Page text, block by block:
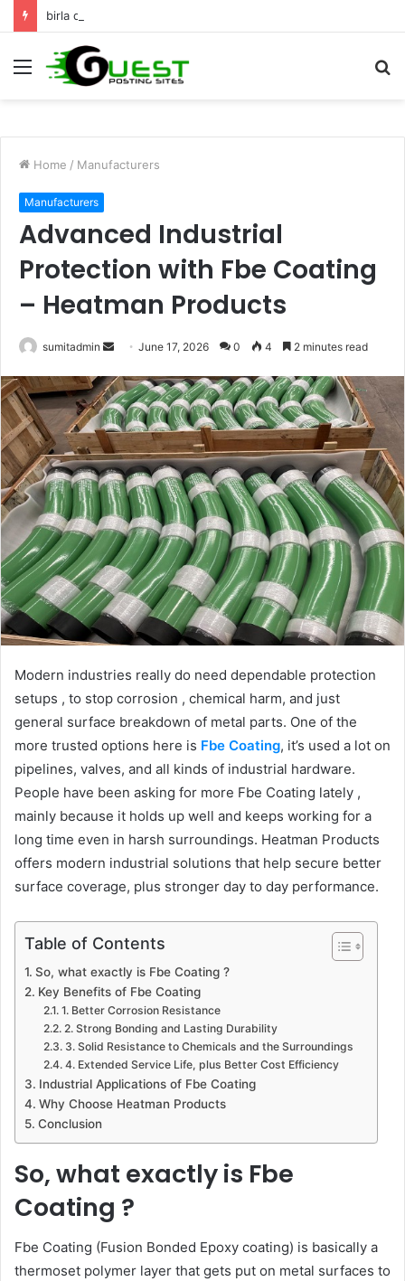
Menu
Home / Manufacturers
Manufacturers
Advanced Industrial
Protection with Fbe Coating
– Heatman Products
sumitadmin
Send
email
June 17, 2026 0 4 2 minutes read
Modern industries really do need dependable protection
setups , to stop corrosion , chemical harm, and just
general surface breakdown of metal parts. One of the
more trusted options here is Fbe Coating, it’s used a lot on
pipelines, valves, and all kinds of industrial hardware.
People have been asking for more Fbe Coating lately ,
mainly because it holds up well and keeps working for a
long time even in harsh surroundings. Heatman Products
offers modern industrial solutions that help secure better
surface coverage, plus stronger day to day performance.
Table of Contents
So, what exactly is Fbe Coating ?
Key Benefits of Fbe Coating
1. Better Corrosion Resistance
2. Strong Bonding and Lasting Durability
3. Solid Resistance to Chemicals and the Surroundings
4. Extended Service Life, plus Better Cost Efficiency
Industrial Applications of Fbe Coating
Why Choose Heatman Products
Conclusion
So, what exactly is Fbe
Coating ?
Fbe Coating (Fusion Bonded Epoxy coating) is basically a
thermoset polymer layer that gets put on metal surfaces to